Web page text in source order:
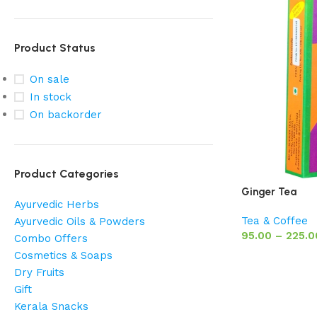
Product Status
On sale
In stock
On backorder
Product Categories
Ayurvedic Herbs
Ayurvedic Oils & Powders
Combo Offers
Cosmetics & Soaps
Dry Fruits
Gift
Kerala Snacks
Ginger Tea
Tea & Coffee
95.00 –